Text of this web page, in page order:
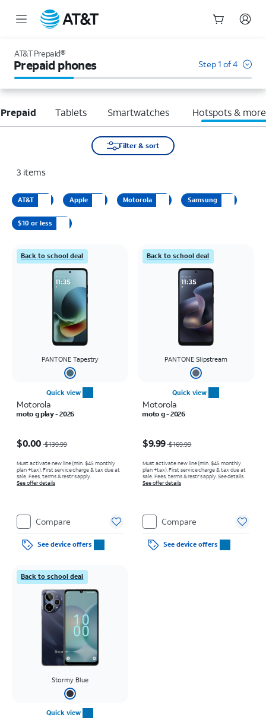
AT&T Prepaid®
Prepaid phones Step 1 of 4
Tablets Smartwatches Hotspots & more
Filter & sort
3 items
AT&T Apple Motorola Samsung
$10 or less
Back to school deal
PANTONE Tapestry
Quick view
Motorola
moto g play - 2026
$0.00 $139.99
Must activate new line (min. $45 monthly
plan +tax). First service charge & tax due at
sale. Fees, terms & restr’s apply.
See offer details
Compare
See device offers
Back to school deal
PANTONE Slipstream
Quick view
Motorola
moto g - 2026
$9.99 $169.99
Must activate new line (min. $45 monthly
plan +tax). First service charge & tax due at
sale. Fees, terms & restr’s apply. See details.
See offer details
Compare
See device offers
Back to school deal
Stormy Blue
Quick view